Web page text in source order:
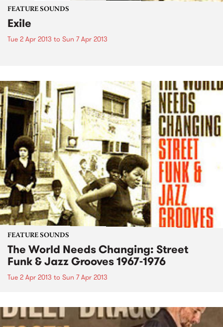
FEATURE SOUNDS
Exile
Tue 2 Apr 2013 to Sun 7 Apr 2013
FEATURE SOUNDS
The World Needs Changing: Street
Funk & Jazz Grooves 1967-1976
Tue 2 Apr 2013 to Sun 7 Apr 2013